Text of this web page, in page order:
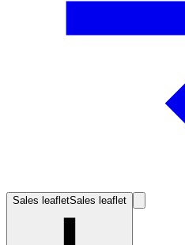
Sales leafletSales leaflet